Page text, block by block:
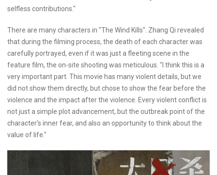
selfless contributions."
There are many characters in "The Wind Kills". Zhang Qi revealed
that during the filming process, the death of each character was
carefully portrayed, even if it was just a fleeting scene in the
feature film, the on-site shooting was meticulous. "I think this is a
very important part. This movie has many violent details, but we
did not show them directly, but chose to show the fear before the
violence and the impact after the violence. Every violent conflict is
not just a simple plot advancement, but the outbreak point of the
character's inner fear, and also an opportunity to think about the
value of life."